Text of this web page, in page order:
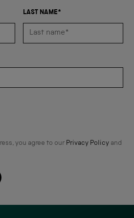
LAST NAME*
you agree to our Privacy Policyand